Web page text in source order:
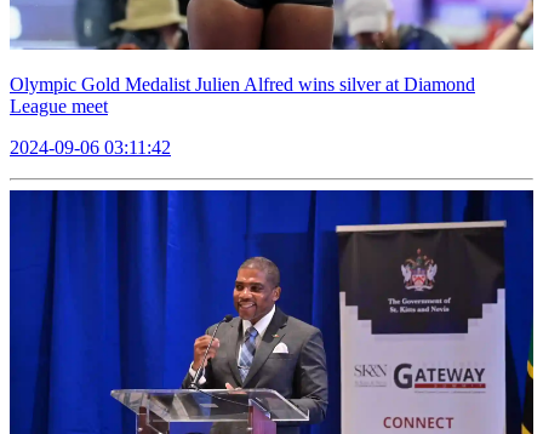
Olympic Gold Medalist Julien Alfred wins silver at Diamond
League meet
2024-09-06 03:11:42